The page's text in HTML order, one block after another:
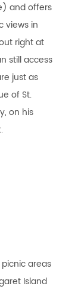
and offers
views in
right at
still access
just as
of St.
on his
areas
Island